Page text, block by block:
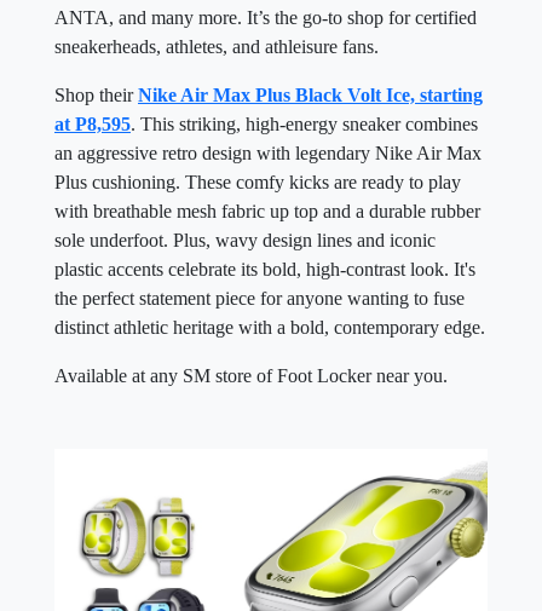
ANTA, and many more. It’s the go-to shop for certified
sneakerheads, athletes, and athleisure fans.
Shop theirNike Air Max Plus Black Volt Ice, starting
at P8,595. This striking, high-energy sneaker combines
an aggressive retro design with legendary Nike Air Max
Plus cushioning. These comfy kicks are ready to play
with breathable mesh fabric up top and a durable rubber
sole underfoot. Plus, wavy design lines and iconic
plastic accents celebrate its bold, high-contrast look. It's
the perfect statement piece for anyone wanting to fuse
distinct athletic heritage with a bold, contemporary edge.
Available at any SM store of Foot Locker near you.